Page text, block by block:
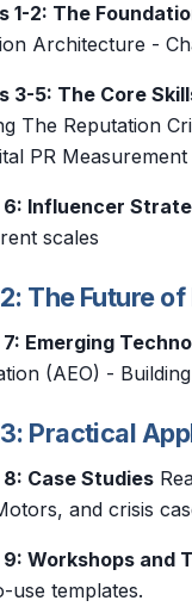
1-2: The
Architecture -
3-5: The Core
The Reputation
PR
6: Influencer
scales
The Future of
Emerging
(AEO) -
Practical
Case Studies
and crisis
Workshops and
use templates.